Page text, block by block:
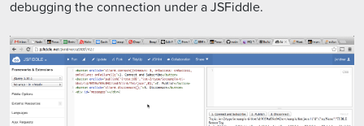
debugging the connection under a JSFiddle.